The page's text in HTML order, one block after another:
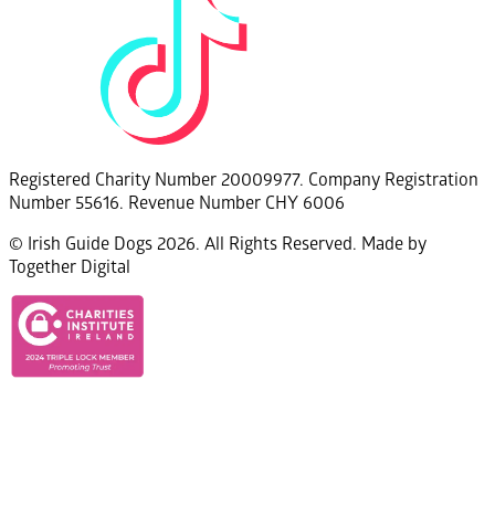
Registered Charity Number 20009977. Company Registration
Number 55616. Revenue Number CHY 6006
© Irish Guide Dogs 2026. All Rights Reserved. Made by
Together Digital